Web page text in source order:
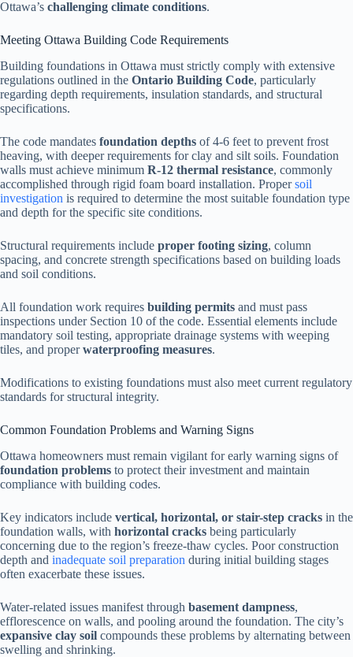
Ottawa’s challenging climate conditions.
Meeting Ottawa Building Code Requirements
Building foundations in Ottawa must strictly comply with extensive
regulations outlined in the Ontario Building Code, particularly
regarding depth requirements, insulation standards, and structural
specifications.
The code mandates foundation depths of 4-6 feet to prevent frost
heaving, with deeper requirements for clay and silt soils. Foundation
walls must achieve minimum R-12 thermal resistance, commonly
accomplished through rigid foam board installation. Propersoil
investigation is required to determine the most suitable foundation type
and depth for the specific site conditions.
Structural requirements include proper footing sizing, column
spacing, and concrete strength specifications based on building loads
and soil conditions.
All foundation work requires building permits and must pass
inspections under Section 10 of the code. Essential elements include
mandatory soil testing, appropriate drainage systems with weeping
tiles, and properwaterproofing measures.
Modifications to existing foundations must also meet current regulatory
standards for structural integrity.
Common Foundation Problems and Warning Signs
Ottawa homeowners must remain vigilant for early warning signs of
foundation problems to protect their investment and maintain
compliance with building codes.
Key indicators include vertical, horizontal, or stair-step cracks in the
foundation walls, with horizontal cracks being particularly
concerning due to the region’s freeze-thaw cycles. Poor construction
depth and inadequate soil preparation during initial building stages
often exacerbate these issues.
Water-related issues manifest through basement dampness,
efflorescence on walls, and pooling around the foundation. The city’s
expansive clay soil compounds these problems by alternating between
swelling and shrinking.